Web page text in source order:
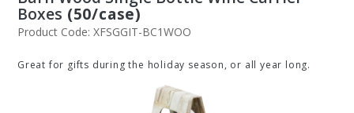
Boxes (50/case)
Product Code: XFSGGIT-BC1WOO
Great for gifts during the holiday season, or all year long.